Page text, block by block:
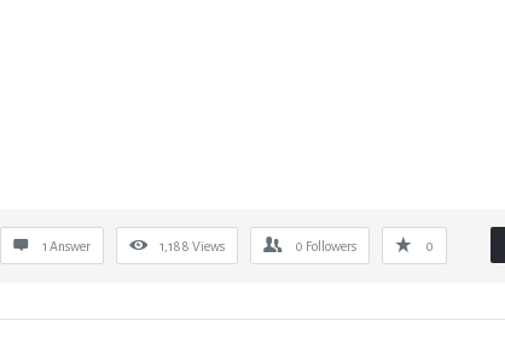
1 Answer 1,188 Views 0 Followers 0